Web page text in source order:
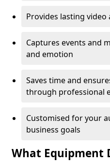
Provides lasting
Captures events and
and emotion
Saves time and
through professional
Customised for your
business goals
What Equipment